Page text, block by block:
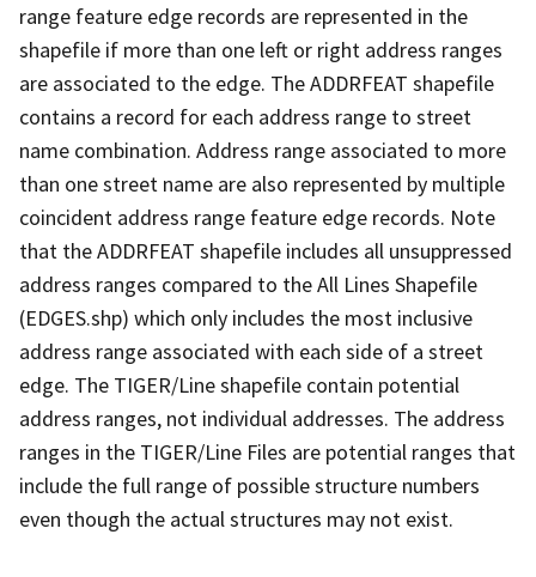
range feature edge records are represented in the
shapefile if more than one left or right address ranges
are associated to the edge. The ADDRFEAT shapefile
contains a record for each address range to street
name combination. Address range associated to more
than one street name are also represented by multiple
coincident address range feature edge records. Note
that the ADDRFEAT shapefile includes all unsuppressed
address ranges compared to the All Lines Shapefile
(EDGES.shp) which only includes the most inclusive
address range associated with each side of a street
edge. The TIGER/Line shapefile contain potential
address ranges, not individual addresses. The address
ranges in the TIGER/Line Files are potential ranges that
include the full range of possible structure numbers
even though the actual structures may not exist.